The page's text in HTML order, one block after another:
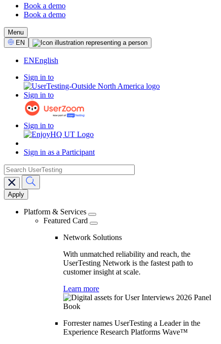
CTA
Book a demo
Book a demo
Menu
Select
Language
EN
ENEnglish
Sign in to
Sign in to
Sign in to
Sign in as a Participant
Main
navigation
search
Platform & Services
Featured Card
Network Solutions
With unmatched reliability and reach, the
UserTesting Network is the fastest path to
customer insight at scale.
Learn more
Forrester names UserTesting a Leader in the
Experience Research Platforms Wave™